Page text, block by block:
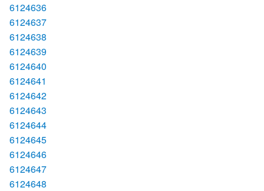
6124636
6124637
6124638
6124639
6124640
6124641
6124642
6124643
6124644
6124645
6124646
6124647
6124648